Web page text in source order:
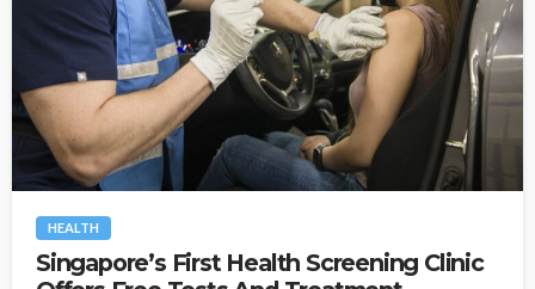
HEALTH
Singapore’s First Health Screening Clinic